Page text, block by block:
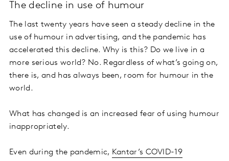
The decline in use of humour
The last twenty years have seen a steady decline in the
use of humour in advertising, and the pandemic has
accelerated this decline. Why is this? Do we live in a
more serious world? No. Regardless of what’s going on,
there is, and has always been, room for humour in the
world.
What has changed is an increased fear of using humour
inappropriately.
Even during the pandemic, Kantar’s COVID-19